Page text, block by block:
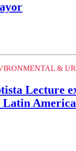
&
Lecture